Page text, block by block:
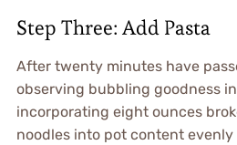
Step Three: Add Pasta
After twenty minutes have
observing bubbling goodness
incorporating eight ounces
noodles into pot content